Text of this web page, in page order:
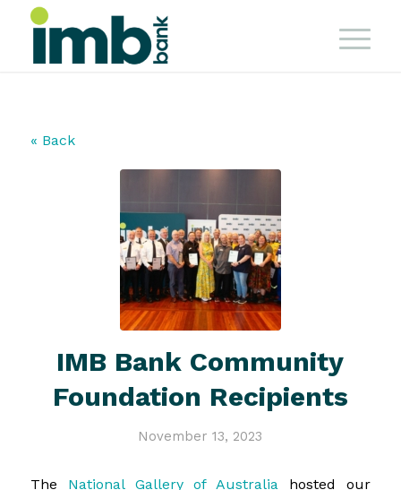
« Back
IMB Bank Community
Foundation Recipients
November 13, 2023
The National Gallery of Australia hosted our